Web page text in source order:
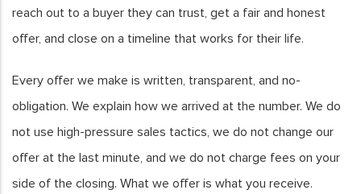
reach out to a buyer they can trust, get a fair and honest
offer, and close on a timeline that works for their life.
Every offer we make is written, transparent, and no-
obligation. We explain how we arrived at the number. We do
not use high-pressure sales tactics, we do not change our
offer at the last minute, and we do not charge fees on your
side of the closing. What we offer is what you receive.